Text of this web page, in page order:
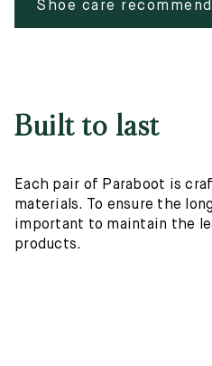
Shoe care
Built to last
Each pair of Paraboot is
materials. To ensure the
important to maintain the
products.